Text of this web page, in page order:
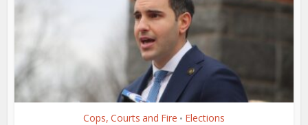
Cops, Courts and Fire • Elections